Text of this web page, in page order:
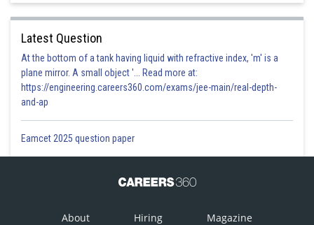
Latest Question
At the bottom of a tank having liquid with refractive index, 'm' is a
plane mirror. A small object '... Read more at:
https://engineering.careers360.com/exams/jee-main/real-depth-
and-ap
Eamcet 2025 question paper
About Hiring Magazine